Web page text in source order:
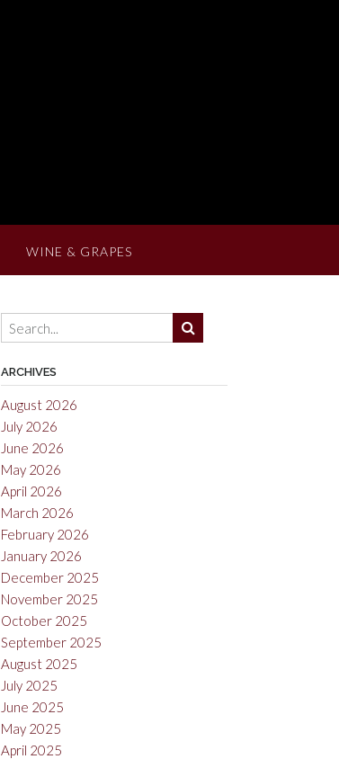
WINE & GRAPES
ARCHIVES
August 2026
July 2026
June 2026
May 2026
April 2026
March 2026
February 2026
January 2026
December 2025
November 2025
October 2025
September 2025
August 2025
July 2025
June 2025
May 2025
April 2025